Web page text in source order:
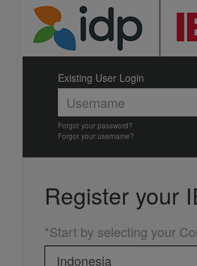
Existing User Login
Forgot your password?
Forgot your username?
Register your
*Start by selecting your